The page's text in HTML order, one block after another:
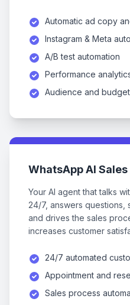
Automatic ad copy
Instagram & Meta
A/B test automation
Performance
Audience and
WhatsApp AI
Your AI agent that talks
24/7, answers questions,
and drives the sales
increases customer
24/7 automated
Appointment and
Sales process